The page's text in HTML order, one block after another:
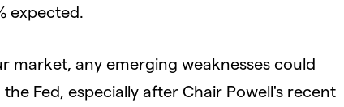
expected.
market, any emerging weaknesses could
Fed, especially after Chair Powell's recent